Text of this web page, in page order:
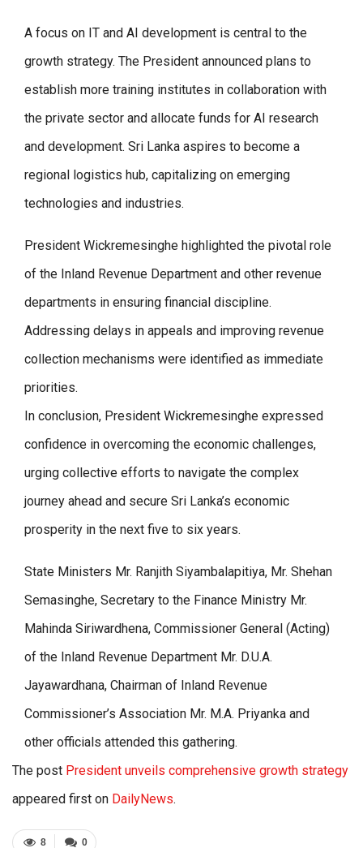
A focus on IT and AI development is central to the
growth strategy. The President announced plans to
establish more training institutes in collaboration with
the private sector and allocate funds for AI research
and development. Sri Lanka aspires to become a
regional logistics hub, capitalizing on emerging
technologies and industries.
President Wickremesinghe highlighted the pivotal role
of the Inland Revenue Department and other revenue
departments in ensuring financial discipline.
Addressing delays in appeals and improving revenue
collection mechanisms were identified as immediate
priorities.
In conclusion, President Wickremesinghe expressed
confidence in overcoming the economic challenges,
urging collective efforts to navigate the complex
journey ahead and secure Sri Lanka’s economic
prosperity in the next five to six years.
State Ministers Mr. Ranjith Siyambalapitiya, Mr. Shehan
Semasinghe, Secretary to the Finance Ministry Mr.
Mahinda Siriwardhena, Commissioner General (Acting)
of the Inland Revenue Department Mr. D.U.A.
Jayawardhana, Chairman of Inland Revenue
Commissioner’s Association Mr. M.A. Priyanka and
other officials attended this gathering.
The post President unveils comprehensive growth strategy
appeared first on DailyNews.
0
8